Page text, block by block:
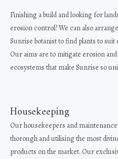
Finishing a build and looking for
erosion control? We can also
Sunrise botanist to find plants to
Our aims are to mitigate erosion
ecosystems that make Sunrise so
Housekeeping
Our housekeepers and
thorough and utilising the most
products on the market. Our